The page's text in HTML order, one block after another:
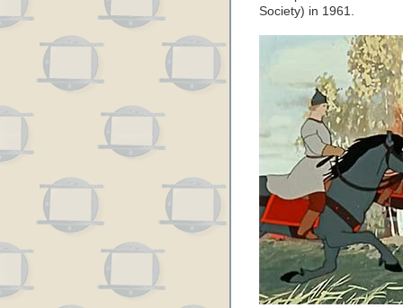
Society) in 1961.